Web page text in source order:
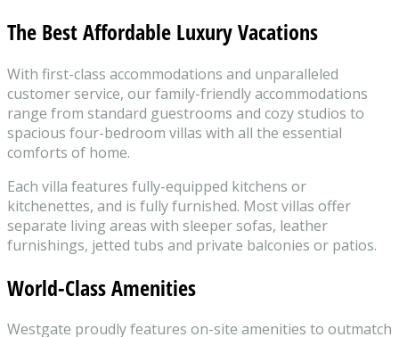
The Best Affordable Luxury Vacations
With first-class accommodations and unparalleled
customer service, our family-friendly accommodations
range from standard guestrooms and cozy studios to
spacious four-bedroom villas with all the essential
comforts of home.
Each villa features fully-equipped kitchens or
kitchenettes, and is fully furnished. Most villas offer
separate living areas with sleeper sofas, leather
furnishings, jetted tubs and private balconies or patios.
World-Class Amenities
Westgate proudly features on-site amenities to outmatch